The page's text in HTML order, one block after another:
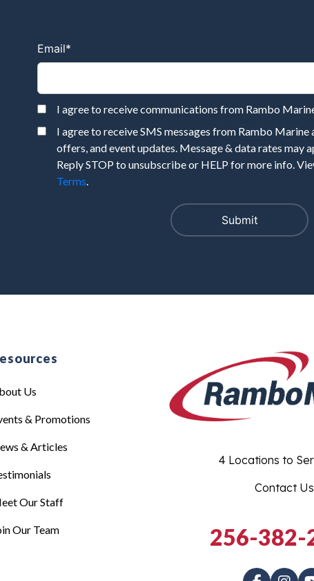
Email*
I agree to receive communications from Rambo
I agree to receive SMS messages from Rambo
offers, and event updates. Message & data rates may
Reply STOP to unsubscribe or HELP for more info.
Terms.
Us
& Promotions
& Articles
Our Staff
Our Team
4 Locations to
Contact Us
256-382-